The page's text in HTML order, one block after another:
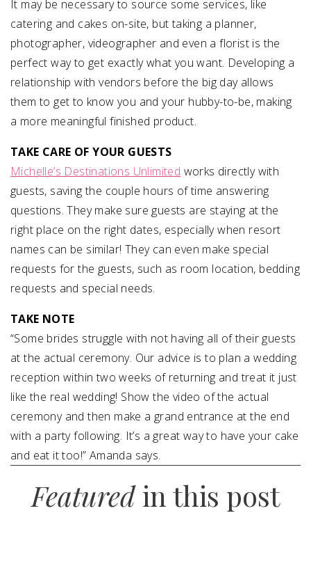
It may be necessary to source some services, like
catering and cakes on-site, but taking a planner,
photographer, videographer and even a florist is the
perfect way to get exactly what you want. Developing a
relationship with vendors before the big day allows
them to get to know you and your hubby-to-be, making
a more meaningful finished product.
TAKE CARE OF YOUR GUESTS
Michelle’s Destinations Unlimited works directly with
guests, saving the couple hours of time answering
questions. They make sure guests are staying at the
right place on the right dates, especially when resort
names can be similar! They can even make special
requests for the guests, such as room location, bedding
requests and special needs.
TAKE NOTE
“Some brides struggle with not having all of their guests
at the actual ceremony. Our advice is to plan a wedding
reception within two weeks of returning and treat it just
like the real wedding! Show the video of the actual
ceremony and then make a grand entrance at the end
with a party following. It’s a great way to have your cake
and eat it too!” Amanda says.
Featuredin this post